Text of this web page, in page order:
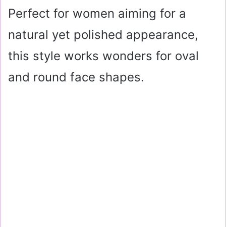
Perfect for women aiming for a
natural yet polished appearance,
this style works wonders for oval
and round face shapes.